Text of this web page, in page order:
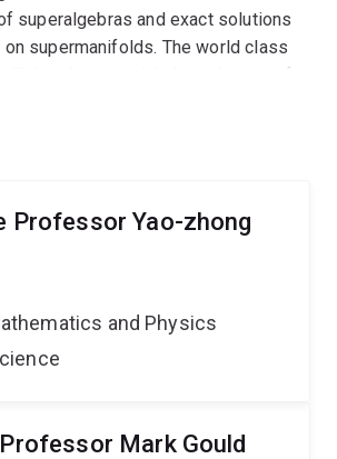
superalgebras and exact solutions
supermanifolds. The world class
develop a sophisticated range of
into physical principles
Professor Yao-zhong
and Physics
Mark Gould